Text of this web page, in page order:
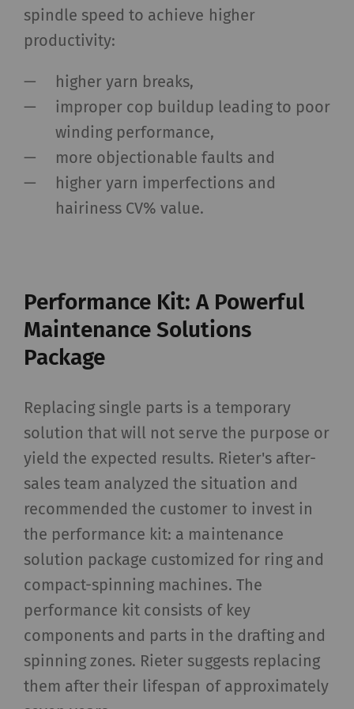
spindle speed to achieve higher
productivity:
higher yarn breaks,
improper cop buildup leading to poor
winding performance,
more objectionable faults and
higher yarn imperfections and
hairiness CV% value.
Performance Kit: A Powerful
Maintenance Solutions
Package
Replacing single parts is a temporary
solution that will not serve the purpose or
yield the expected results. Rieter's after-
sales team analyzed the situation and
recommended the customer to invest in
the performance kit: a maintenance
solution package customized for ring and
compact-spinning machines. The
performance kit consists of key
components and parts in the drafting and
spinning zones. Rieter suggests replacing
them after their lifespan of approximately